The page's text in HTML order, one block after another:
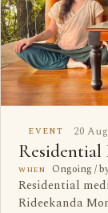
EVENT 20
Residential
WHEN Ongoing /
Residential
Rideekanda